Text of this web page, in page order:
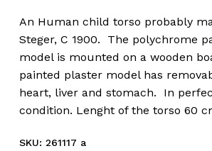
An Human child torso probably
Steger, C 1900. The polychrome
model is mounted on a wooden
painted plaster model has
heart, liver and stomach. In
condition. Lenght of the torso 60
SKU: 261117 a